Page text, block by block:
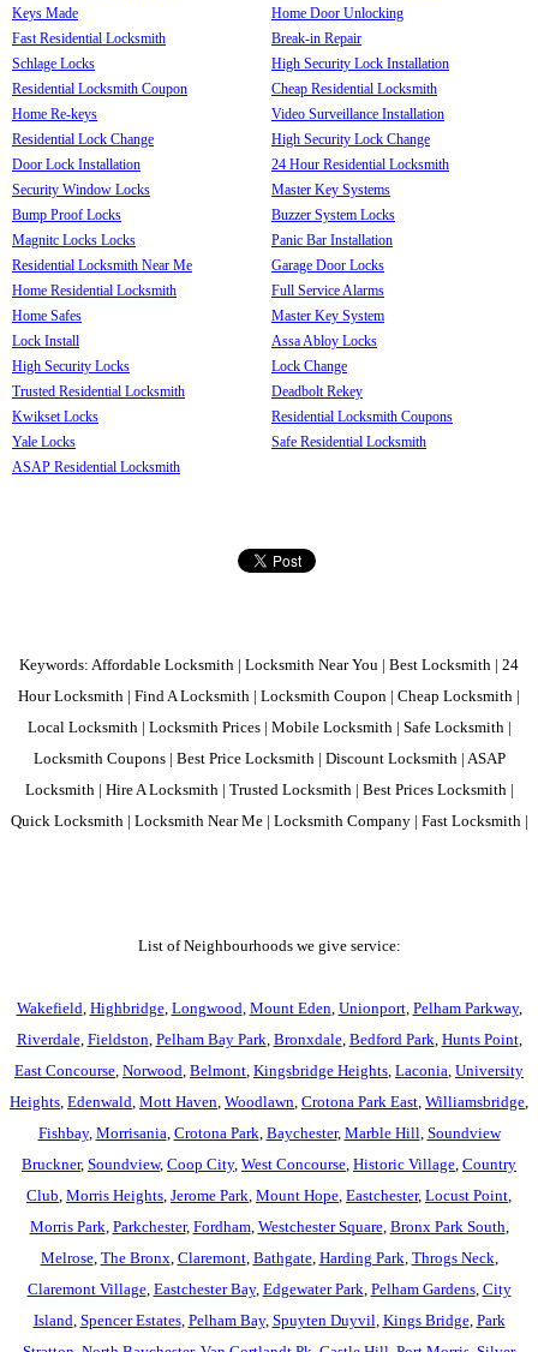
Keys Made
Fast Residential Locksmith
Schlage Locks
Residential Locksmith Coupon
Home Re-keys
Residential Lock Change
Door Lock Installation
Security Window Locks
Bump Proof Locks
Magnitc Locks Locks
Residential Locksmith Near Me
Home Residential Locksmith
Home Safes
Lock Install
High Security Locks
Trusted Residential Locksmith
Kwikset Locks
Yale Locks
ASAP Residential Locksmith
Home Door Unlocking
Break-in Repair
High Security Lock Installation
Cheap Residential Locksmith
Video Surveillance Installation
High Security Lock Change
24 Hour Residential Locksmith
Master Key Systems
Buzzer System Locks
Panic Bar Installation
Garage Door Locks
Full Service Alarms
Master Key System
Assa Abloy Locks
Lock Change
Deadbolt Rekey
Residential Locksmith Coupons
Safe Residential Locksmith
Keywords: Affordable Locksmith | Locksmith Near You | Best Locksmith | 24
Hour Locksmith | Find A Locksmith | Locksmith Coupon | Cheap Locksmith |
Local Locksmith | Locksmith Prices | Mobile Locksmith | Safe Locksmith |
Locksmith Coupons | Best Price Locksmith | Discount Locksmith | ASAP
Locksmith | Hire A Locksmith | Trusted Locksmith | Best Prices Locksmith |
Quick Locksmith | Locksmith Near Me | Locksmith Company | Fast Locksmith |
List of Neighbourhoods we give service:
Wakefield Highbridge, Longwood Mount Eden Unionport, Pelham Parkway,
Riverdale, Fieldston Pelham Bay Park Bronxdale, Bedford Park Hunts Point,
East Concourse Norwood Belmont Kingsbridge Heights Laconia University
Heights Edenwald Mott Haven Woodlawn Crotona Park East Williamsbridge
Fishbay, Morrisania Crotona Park Baychester, Marble Hill Soundview
Bruckner, Soundview, Coop City, West Concourse Historic Village Country
Club Morris Heights Jerome Park Mount Hope Eastchester, Locust Point
Morris Park Parkchester, Fordham, Westchester Square, Bronx Park South
Melrose, The Bronx Claremont, Bathgate, Harding Park Throgs Neck
Claremont Village, Eastchester Bay, Edgewater Park Pelham Gardens, City
Island Spencer Estates, Pelham Bay, Spuyten Duyvil Kings Bridge, Park